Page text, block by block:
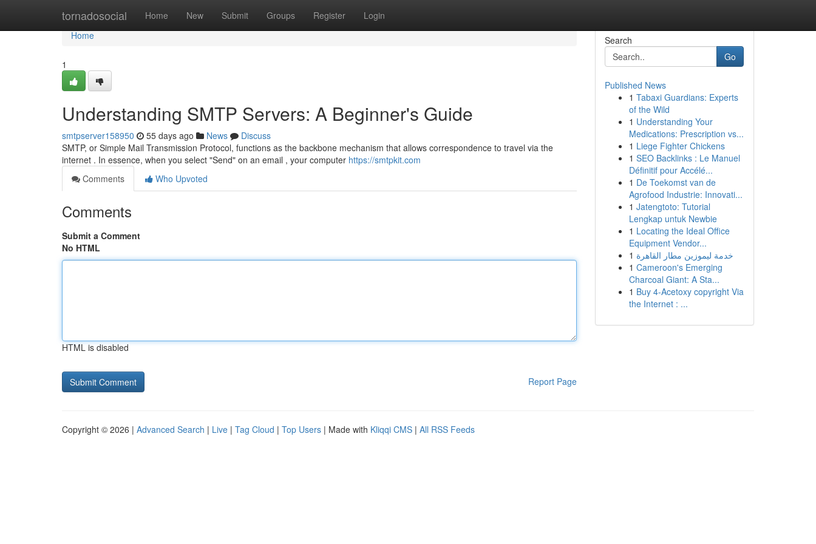
tornadosocial Home New Submit Groups Register Login
Home
Home
1
Understanding SMTP Servers: A Beginner's Guide
smtpserver158950 55 days ago News
Discuss
SMTP, or Simple Mail Transmission Protocol, functions as the backbone mechanism that allows correspondence to travel via the
internet . In essence, when you select "Send" on an email , your computer https://smtpkit.com
Comments
Who Upvoted
Comments
Submit a Comment
No HTML
HTML is disabled
Report Page
Search
Go
Published News
1 Tabaxi Guardians: Experts
of the Wild
1 Understanding Your
Medications: Prescription vs...
1 Liege Fighter Chickens
1 SEO Backlinks : Le Manuel
Définitif pour Accélé...
1 De Toekomst van de
Agrofood Industrie: Innovati...
1 Jatengtoto: Tutorial
Lengkap untuk Newbie
1 Locating the Ideal Office
Equipment Vendor...
1 خدمة ليموزين مطار القاهرة
1 Cameroon's Emerging
Charcoal Giant: A Sta...
1 Buy 4-Acetoxy copyright Via
the Internet : ...
Copyright © 2026 | Advanced Search | Live | Tag Cloud | Top Users | Made with Kliqqi CMS | All RSS Feeds